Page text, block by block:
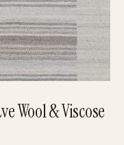
Wool & Viscose